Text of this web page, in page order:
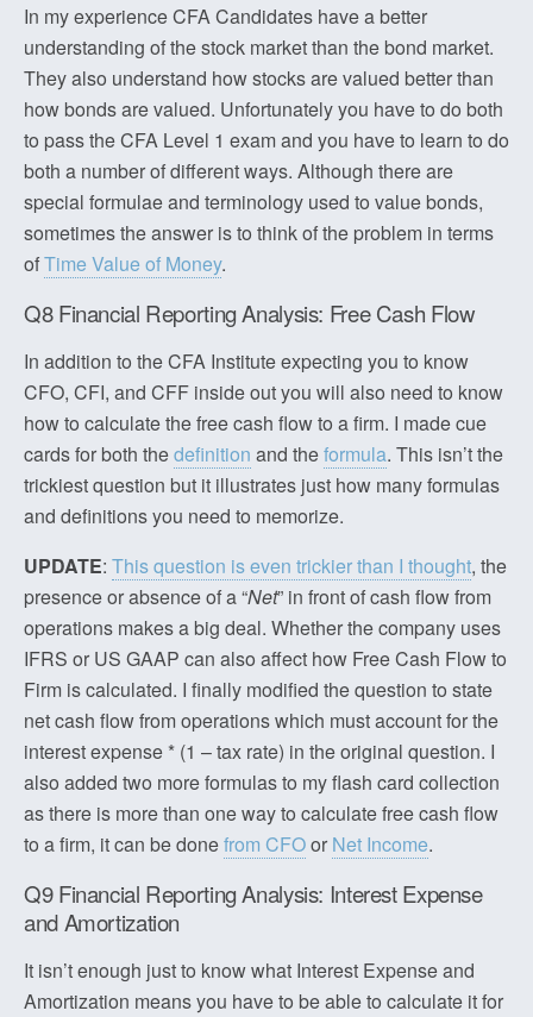
In my experience CFA Candidates have a better
understanding of the stock market than the bond market.
They also understand how stocks are valued better than
how bonds are valued. Unfortunately you have to do both
to pass the CFA Level 1 exam and you have to learn to do
both a number of different ways. Although there are
special formulae and terminology used to value bonds,
sometimes the answer is to think of the problem in terms
ofTime Value of Money.
Q8 Financial Reporting Analysis: Free Cash Flow
In addition to the CFA Institute expecting you to know
CFO, CFI, and CFF inside out you will also need to know
how to calculate the free cash flow to a firm. I made cue
cards for both thedefinition and theformula. This isn’t the
trickiest question but it illustrates just how many formulas
and definitions you need to memorize.
UPDATE: This question is even trickier than I thought, the
presence or absence of a “Net” in front of cash flow from
operations makes a big deal. Whether the company uses
IFRS or US GAAP can also affect how Free Cash Flow to
Firm is calculated. I finally modified the question to state
net cash flow from operations which must account for the
interest expense * (1 – tax rate) in the original question. I
also added two more formulas to my flash card collection
as there is more than one way to calculate free cash flow
to a firm, it can be donefrom CFOor Net Income.
Q9 Financial Reporting Analysis: Interest Expense
and Amortization
It isn’t enough just to know what Interest Expense and
Amortization means you have to be able to calculate it for